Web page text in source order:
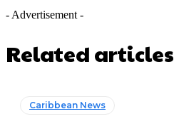
- Advertisement -
Related articles
Caribbean News